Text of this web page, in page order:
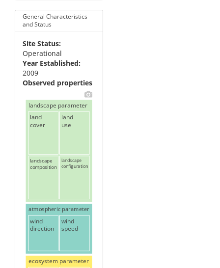
General Characteristics
and Status
Site Status
Operational
Year Established
2009
Observed properties
landscape parameter
atmospheric parameter
ecosystem parameter
land
cover
land
use
landscape
composition
landscape
configuration
wind
direction
wind
speed